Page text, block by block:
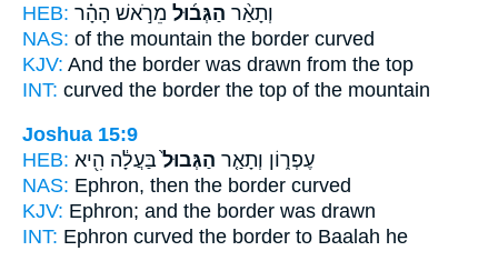
HEB:
וְתָאַ֨ר הַגְּב֜וּל מֵרֹ֣אשׁ הָהָ֗ר
NAS: of the mountain the border curved
KJV: And the border was drawn from the top
INT: curved the border the top of the mountain
Joshua 15:9
HEB:
עֶפְר֑וֹן וְתָאַ֤ר הַגְּבוּל֙ בַּעֲלָ֔ה הִ֖יא
NAS: Ephron, then the border curved
KJV: Ephron; and the border was drawn
INT: Ephron curved the border to Baalah he